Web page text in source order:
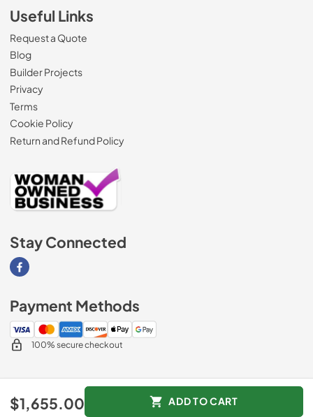
$1,655.00 ADD TO CART
Useful Links
Request a Quote
Blog
Builder Projects
Privacy
Terms
Cookie Policy
Return and Refund Policy
Stay Connected
Visit our Facebook page
Payment Methods
100% secure checkout
© 2026 AM Direct Appliances INC.